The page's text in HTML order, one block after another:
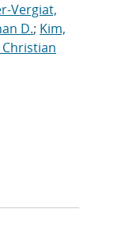
Vergiat,
D.; Kim,